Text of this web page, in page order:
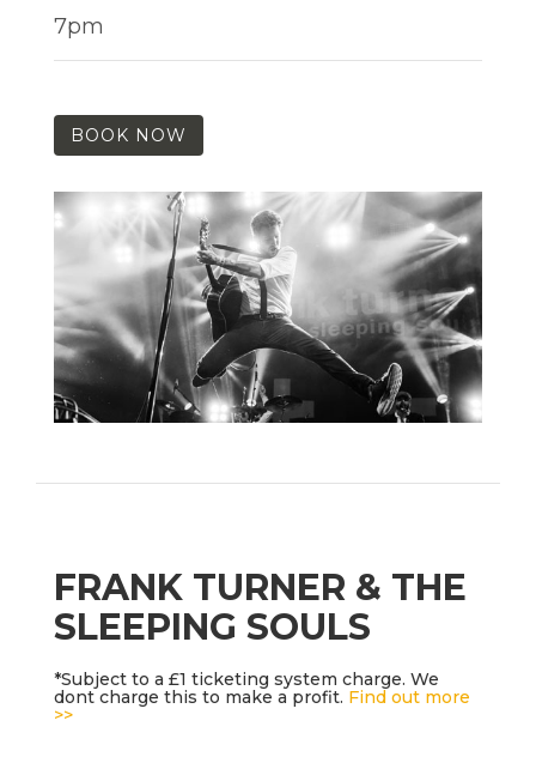
7pm
BOOK NOW
FRANK TURNER & THE
SLEEPING SOULS
*Subject to a £1 ticketing system charge. We
dont charge this to make a profit. Find out more
>>